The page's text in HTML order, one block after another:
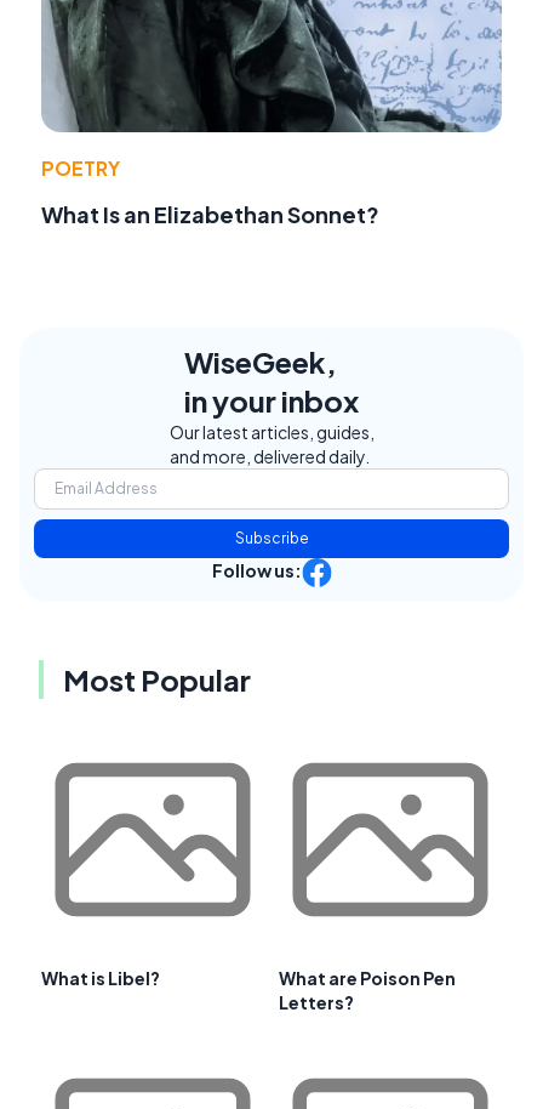
POETRY
What Is an Elizabethan Sonnet?
WiseGeek,
in your inbox
Our latest articles, guides,
and more, delivered daily.
Subscribe
Follow us:
Most Popular
What is Libel?
What are Poison Pen
Letters?